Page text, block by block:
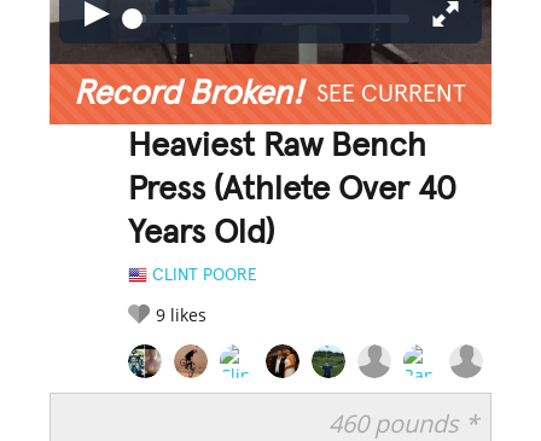
Record Broken! SEE CURRENT
Heaviest Raw Bench
Press (Athlete Over 40
Years Old)
CLINT POORE
9 likes
460 pounds *